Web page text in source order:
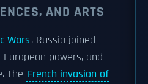
AND ARTS
Wars, Russia joined
powers, and
The French invasion of